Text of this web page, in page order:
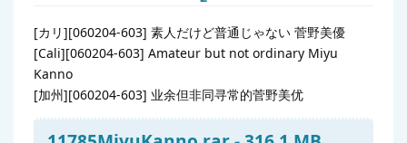
[カリ][060204-603] 素人だけど普通じゃない 菅野美優
[Cali][060204-603] Amateur but not ordinary Miyu
Kanno
[加州][060204-603] 业余但非同寻常的菅野美优